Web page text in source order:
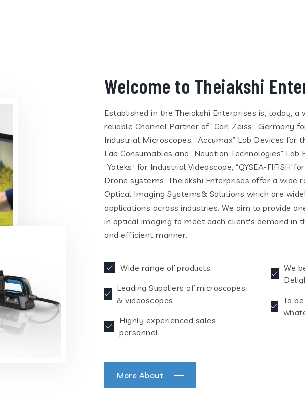
Welcome to Theiakshi
Established in the Theiakshi Enterprises is, today, a
reliable Channel Partner of “Carl Zeiss”, Germany
Industrial Microscopes, “Accumax” Lab Devices for
Lab Consumables and “Neuation Technologies” Lab
“Yateks” for Industrial Videoscope, “QYSEA-
Drone systems. Theiakshi Enterprises offer a wide
Optical Imaging Systems& Solutions which are
applications across industries. We aim to provide
in optical imaging to meet each client's demand in
and efficient manner.
Wide range of products.
Leading Suppliers of microscopes
& videoscopes
Highly experienced sales
personnel
We
To
More About